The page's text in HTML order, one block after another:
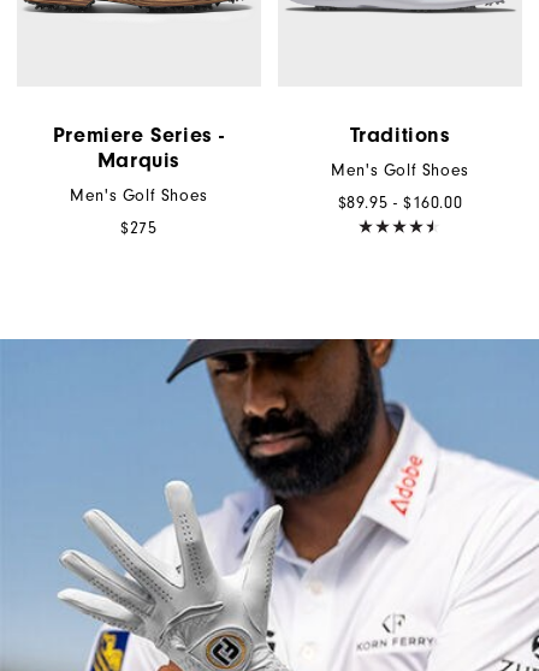
Premiere Series -
Marquis
Men's Golf Shoes
$275
Traditions
Men's Golf Shoes
$89.95 - $160.00